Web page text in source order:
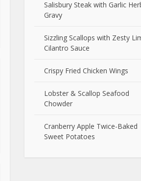
Salisbury Steak with Garlic
Gravy
Sizzling Scallops with Zesty
Cilantro Sauce
Crispy Fried Chicken Wings
Lobster & Scallop Seafood
Chowder
Cranberry Apple Twice-Baked
Sweet Potatoes